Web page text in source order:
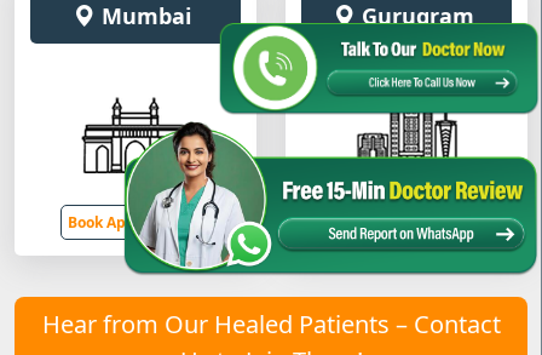
Mumbai
Book Appointment
Gurugram
Book Appointment
Hear from Our Healed Patients – Contact